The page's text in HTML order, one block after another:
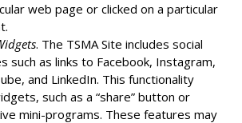
web page or clicked on a particular
. The TSMA Site includes social
such as links to Facebook, Instagram,
and LinkedIn. This functionality
such as a “share” button or
mini-programs. These features may